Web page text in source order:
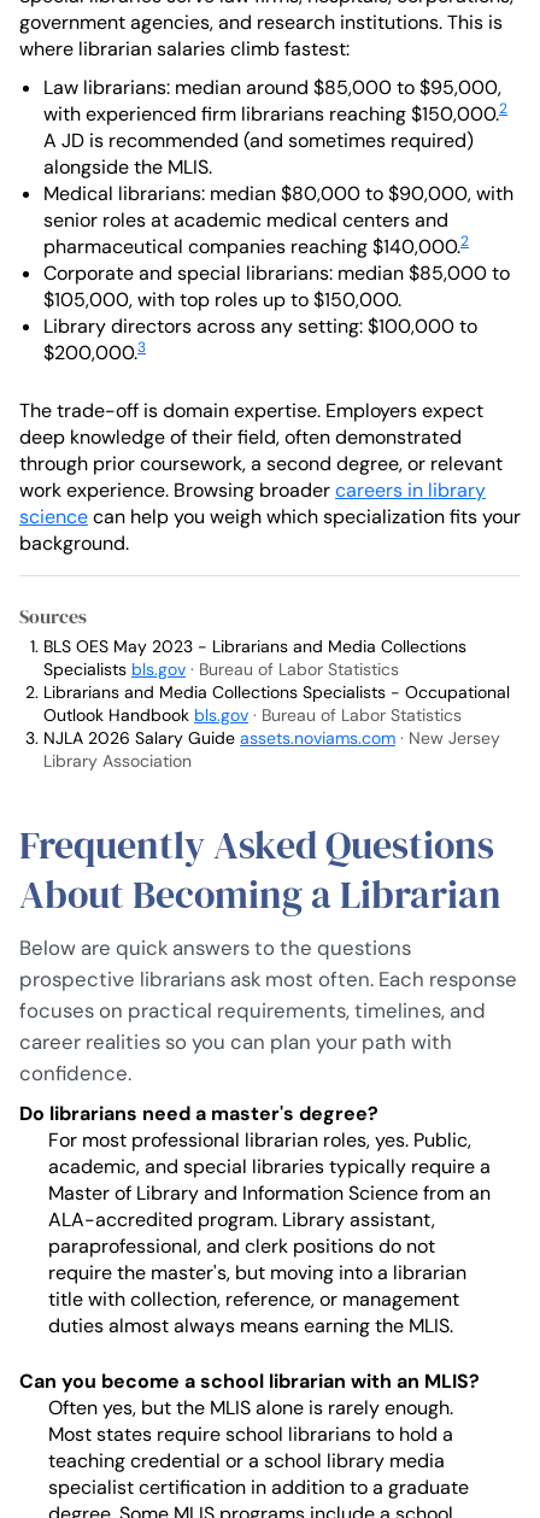
government agencies, and research institutions. This is
where librarian salaries climb fastest:
Law librarians: median around $85,000 to $95,000,
with experienced firm librarians reaching $150,000.2
A JD is recommended (and sometimes required)
alongside the MLIS.
Medical librarians: median $80,000 to $90,000, with
senior roles at academic medical centers and
pharmaceutical companies reaching $140,000.2
Corporate and special librarians: median $85,000 to
$105,000, with top roles up to $150,000.
Library directors across any setting: $100,000 to
$200,000.3
The trade-off is domain expertise. Employers expect
deep knowledge of their field, often demonstrated
through prior coursework, a second degree, or relevant
work experience. Browsing broadercareers in library
sciencecan help you weigh which specialization fits your
background.
Sources
BLS OES May 2023 - Librarians and Media Collections
Specialists bls.gov · Bureau of Labor Statistics
Librarians and Media Collections Specialists - Occupational
Outlook Handbook bls.gov · Bureau of Labor Statistics
NJLA 2026 Salary Guide assets.noviams.com · New Jersey
Library Association
Frequently Asked Questions
About Becoming a Librarian
Below are quick answers to the questions
prospective librarians ask most often. Each response
focuses on practical requirements, timelines, and
career realities so you can plan your path with
confidence.
Do librarians need a master's degree?
For most professional librarian roles, yes. Public,
academic, and special libraries typically require a
Master of Library and Information Science from an
ALA-accredited program. Library assistant,
paraprofessional, and clerk positions do not
require the master's, but moving into a librarian
title with collection, reference, or management
duties almost always means earning the MLIS.
Can you become a school librarian with an MLIS?
Often yes, but the MLIS alone is rarely enough.
Most states require school librarians to hold a
teaching credential or a school library media
specialist certification in addition to a graduate